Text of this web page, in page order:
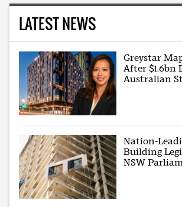
LATEST NEWS
Greystar
After $1.6bn
Australian
Nation-
Building
NSW